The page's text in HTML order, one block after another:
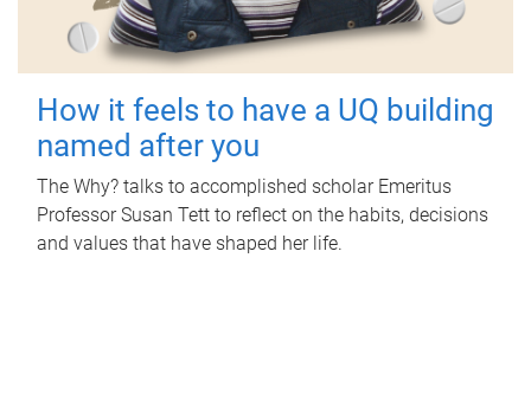
How it feels to have a UQ building
named after you
The Why? talks to accomplished scholar Emeritus
Professor Susan Tett to reflect on the habits, decisions
and values that have shaped her life.